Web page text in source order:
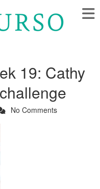
19: Cathy
No Comments